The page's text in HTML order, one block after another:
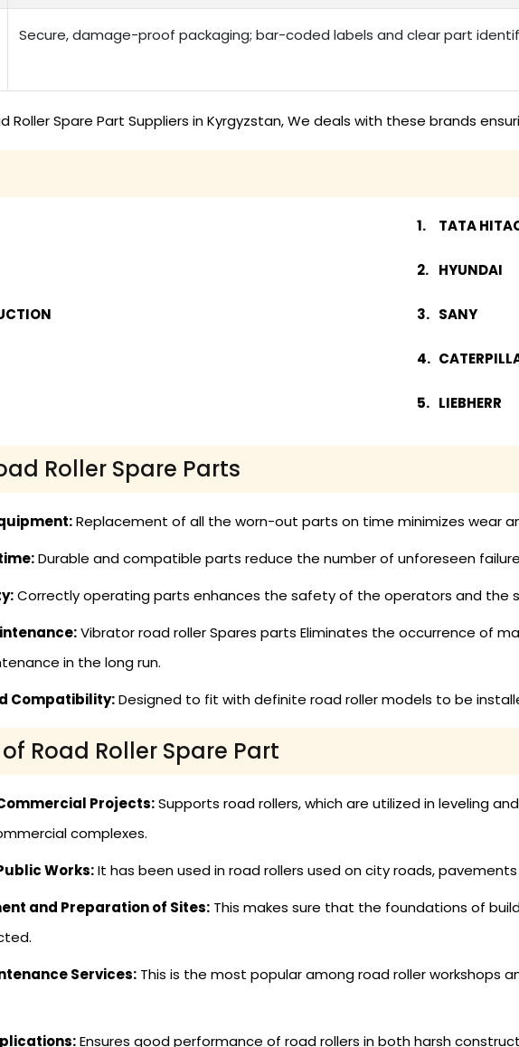
Secure, damage-proof packaging; bar-coded labels and clear part
Roller Spare Part Suppliers in Kyrgyzstan, We deals with these brands
TATA
HYUNDAI
SANY
LIEBHERR
Roller Spare Parts
Replacement of all the worn-out parts on time minimizes wear
Durable and compatible parts reduce the number of unforeseen
Correctly operating parts enhances the safety of the operators and the
Vibrator road roller Spares parts Eliminates the occurrence of
in the long run.
Compatibility:Designed to fit with definite road roller models to be
Road Roller Spare Part
Projects:Supports road rollers, which are utilized in leveling
complexes.
Works:It has been used in road rollers used on city roads,
and Preparation of Sites: This makes sure that the foundations of
Services: This is the most popular among road roller workshops
Ensures good performance of road rollers in both harsh